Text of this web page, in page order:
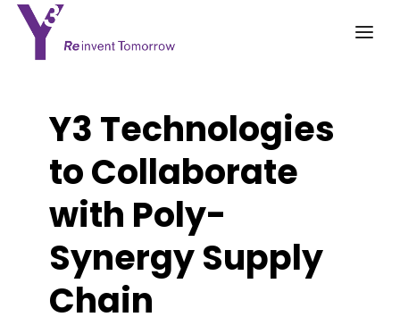
Y3 Technologies
to Collaborate
with Poly-
Synergy Supply
Chain